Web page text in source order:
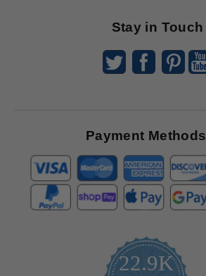
Stay in Touch
Payment Methods
22.9K